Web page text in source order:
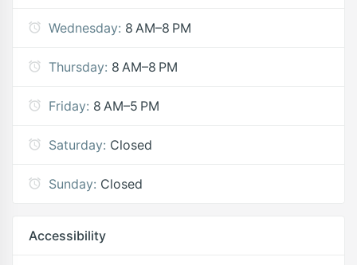
Wednesday: 8 AM–8 PM
Thursday: 8 AM–8 PM
Friday: 8 AM–5 PM
Saturday: Closed
Sunday: Closed
Accessibility